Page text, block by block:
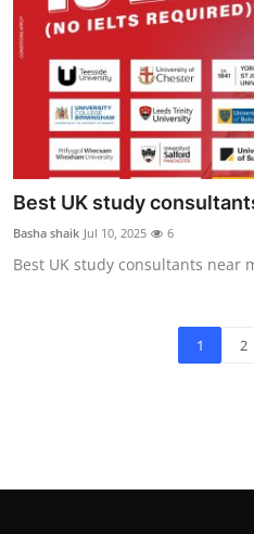
Best UK study
Basha shaik Jul 10, 2025 6
Best UK study consultants near
1 2